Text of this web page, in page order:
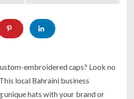
embroidered caps? Look no
local Bahraini business
unique hats with your brand or